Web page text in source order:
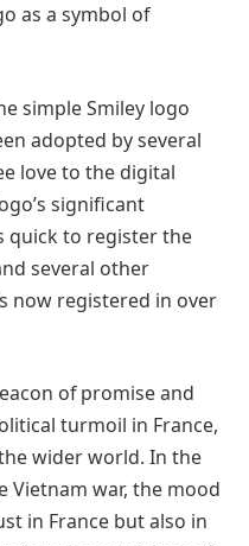
as a symbol of
simple Smiley logo
adopted by several
love to the digital
significant
quick to register the
several other
now registered in over
of promise and
turmoil in France,
wider world. In the
Vietnam war, the mood
in France but also in